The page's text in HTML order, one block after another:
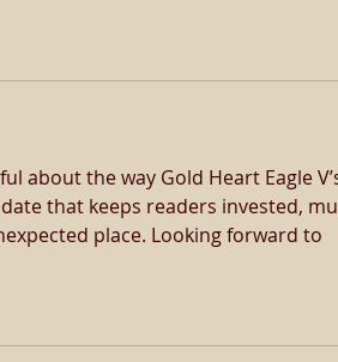
about the way Gold Heart Eagle
that keeps readers invested,
place. Looking forward to